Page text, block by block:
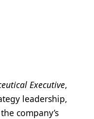
Executive,
leadership,
company’s